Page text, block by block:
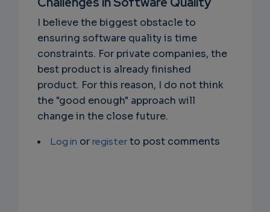
RIPTIO
NS
EMAIL
I believe the biggest obstacle to
ensuring software quality is time
constraints. For private companies, the
best product is already finished
product. For this reason, I do not think
the "good enough" approach will
change in the close future.
Log in orregisterto post comments